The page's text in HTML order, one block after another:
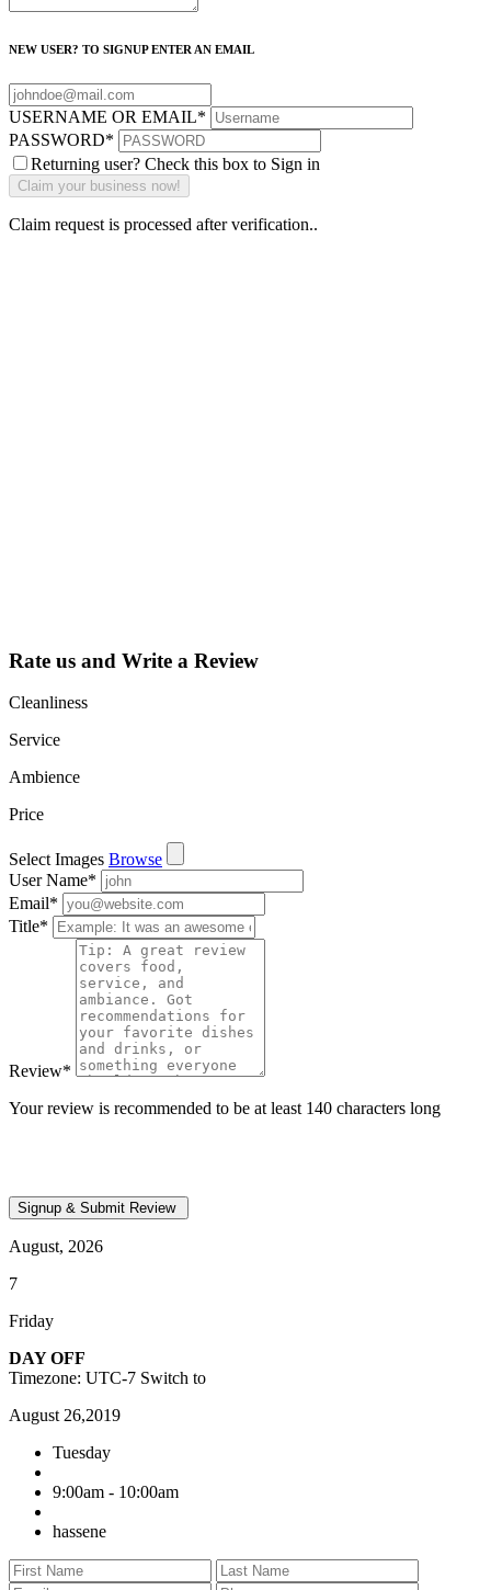
NEW USER? TO SIGNUP ENTER AN EMAIL
USERNAME OR EMAIL*
PASSWORD*
Returning user? Check this box to Sign in
Claim request is processed after verification..
Rate us and Write a Review
Cleanliness
Service
Ambience
Price
Select Images Browse
User Name*
Email*
Title*
Review*
Your review is recommended to be at least 140 characters long
August, 2026
7
Friday
DAY OFF
Timezone: UTC-7 Switch to
August 26,2019
Tuesday
9:00am - 10:00am
hassene